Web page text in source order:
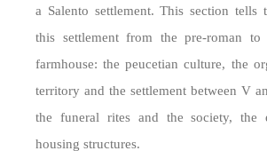
a Salento settlement. This section
this settlement from the pre-roman to
farmhouse: the peucetian culture, the
territory and the settlement between V
the funeral rites and the society, the
housing structures.